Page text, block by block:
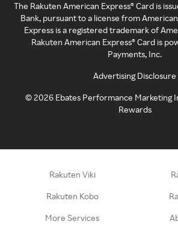
The Rakuten American Express® Card is
Bank, pursuant to a license from
Express is a registered trademark of
Rakuten American Express® Card is
Payments, Inc.
Advertising Disclosure
©2026 Ebates Performance Marketing
Rewards
Rakuten Viki
Rakuten Kobo
More Services